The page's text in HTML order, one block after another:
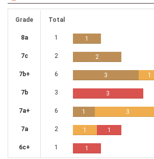
Grade Total
8a 1 1
7c 2 2
7b+ 6 3 1
7b 3 3
7a+ 6 1 3
7a 2 1 1
6c+ 1 1